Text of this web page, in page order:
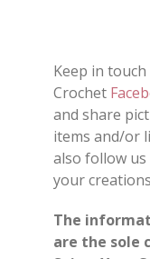
Keep in
Crochet
and share
items and/or
also follow us
your
The
are the sole